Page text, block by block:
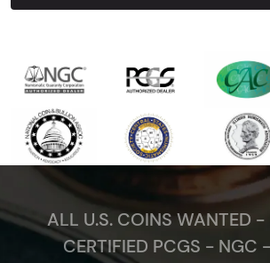
ALL U.S. COINS WANTED -
CERTIFIED PCGS - NGC